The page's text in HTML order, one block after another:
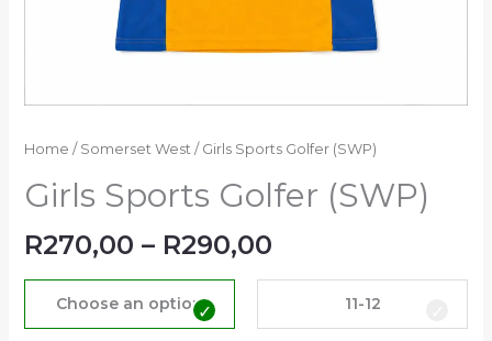
Home / Somerset West/ Girls Sports Golfer (SWP)
Girls Sports Golfer (SWP)
R270,00 – R290,00
Choose an option 11-12